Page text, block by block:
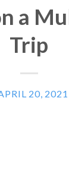
a
Trip
20, 2021